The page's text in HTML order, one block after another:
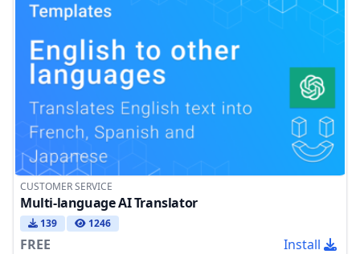
CUSTOMER SERVICE
Multi-language AI Translator
139 1246
FREE Install